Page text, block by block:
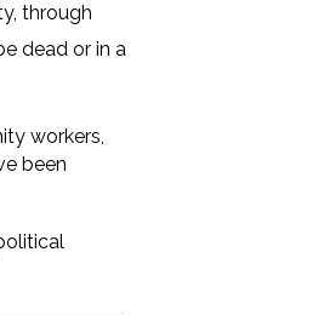
through
dead or in a
workers,
been